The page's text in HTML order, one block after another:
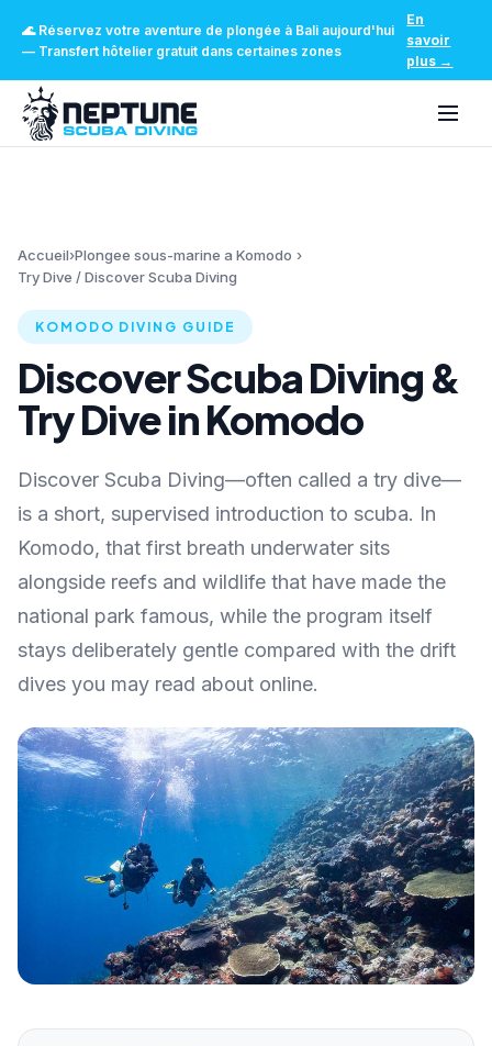
🌊 Réservez votre aventure de plongée à Bali aujourd'hui
— Transfert hôtelier gratuit dans certaines zones
En
savoir
plus →
Accueil›Plongee sous-marine a Komodo ›
Try Dive / Discover Scuba Diving
KOMODO DIVING GUIDE
Discover Scuba Diving &
Try Dive in Komodo
Discover Scuba Diving—often called a try dive—
is a short, supervised introduction to scuba. In
Komodo, that first breath underwater sits
alongside reefs and wildlife that have made the
national park famous, while the program itself
stays deliberately gentle compared with the drift
dives you may read about online.